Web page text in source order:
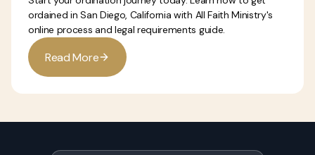
ordained in San Diego, California with All Faith Ministry's
online process and legal requirements guide.
Read More